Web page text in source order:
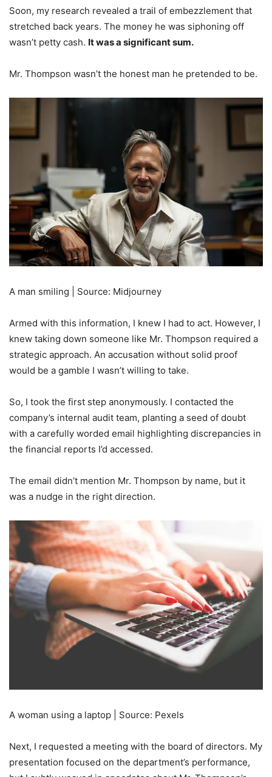
Soon, my research revealed a trail of embezzlement that
stretched back years. The money he was siphoning off
wasn’t petty cash. It was a significant sum.
Mr. Thompson wasn’t the honest man he pretended to be.
A man smiling | Source: Midjourney
Armed with this information, I knew I had to act. However, I
knew taking down someone like Mr. Thompson required a
strategic approach. An accusation without solid proof
would be a gamble I wasn’t willing to take.
So, I took the first step anonymously. I contacted the
company’s internal audit team, planting a seed of doubt
with a carefully worded email highlighting discrepancies in
the financial reports I’d accessed.
The email didn’t mention Mr. Thompson by name, but it
was a nudge in the right direction.
A woman using a laptop | Source: Pexels
Next, I requested a meeting with the board of directors. My
presentation focused on the department’s performance,